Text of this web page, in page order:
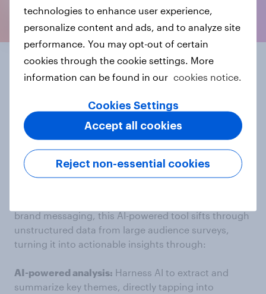
Get more from open-
Discover the full potential of open-ended responses
from your survey data withYouGov AI Qualitative
Explorer.
brand messaging, this AI-powered tool sifts through
unstructured data from large audience surveys,
turning it into actionable insights through:
AI-powered analysis: Harness AI to extract and
summarize key themes, directly tapping into
technologies to enhance user experience,
personalize content and ads, and to analyze site
performance. You may opt-out of certain
cookies through the cookie settings. More
information can be found in our cookies notice.
Cookies Settings
Reject non-essential cookies
Accept all cookies